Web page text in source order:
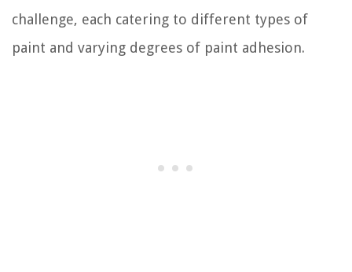
challenge, each catering to different types of
paint and varying degrees of paint adhesion.